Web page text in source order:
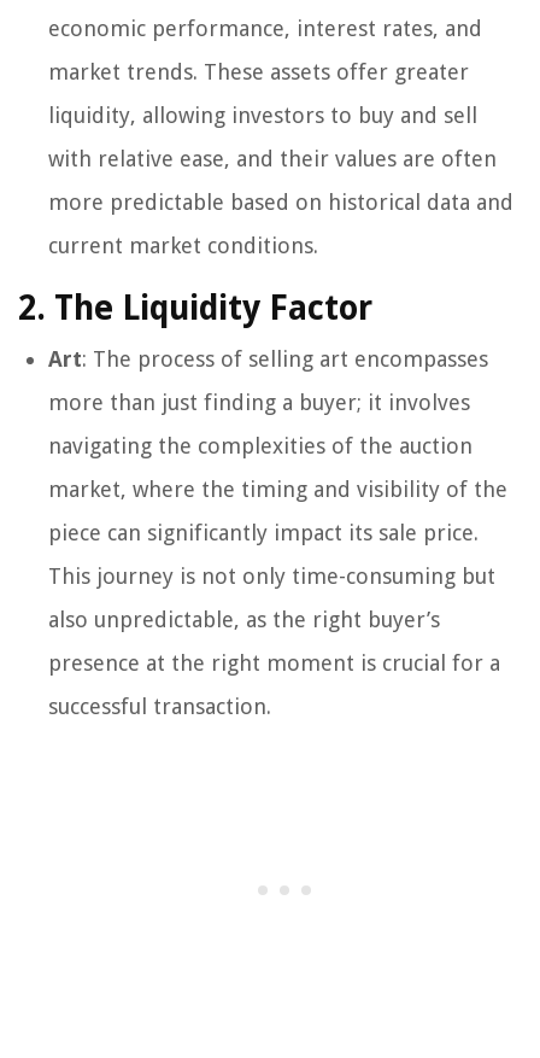
economic performance, interest rates, and
market trends. These assets offer greater
liquidity, allowing investors to buy and sell
with relative ease, and their values are often
more predictable based on historical data and
current market conditions.
2. The Liquidity Factor
Art: The process of selling art encompasses
more than just finding a buyer; it involves
navigating the complexities of the auction
market, where the timing and visibility of the
piece can significantly impact its sale price.
This journey is not only time-consuming but
also unpredictable, as the right buyer’s
presence at the right moment is crucial for a
successful transaction.